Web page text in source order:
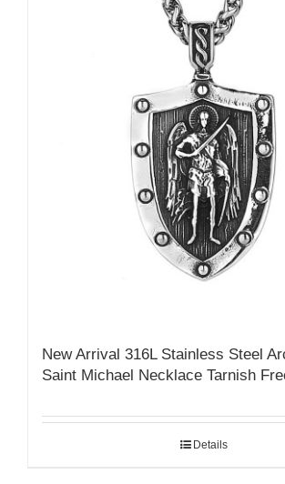
New Arrival 316L Stainless Steel
Saint Michael Necklace Tarnish
Details